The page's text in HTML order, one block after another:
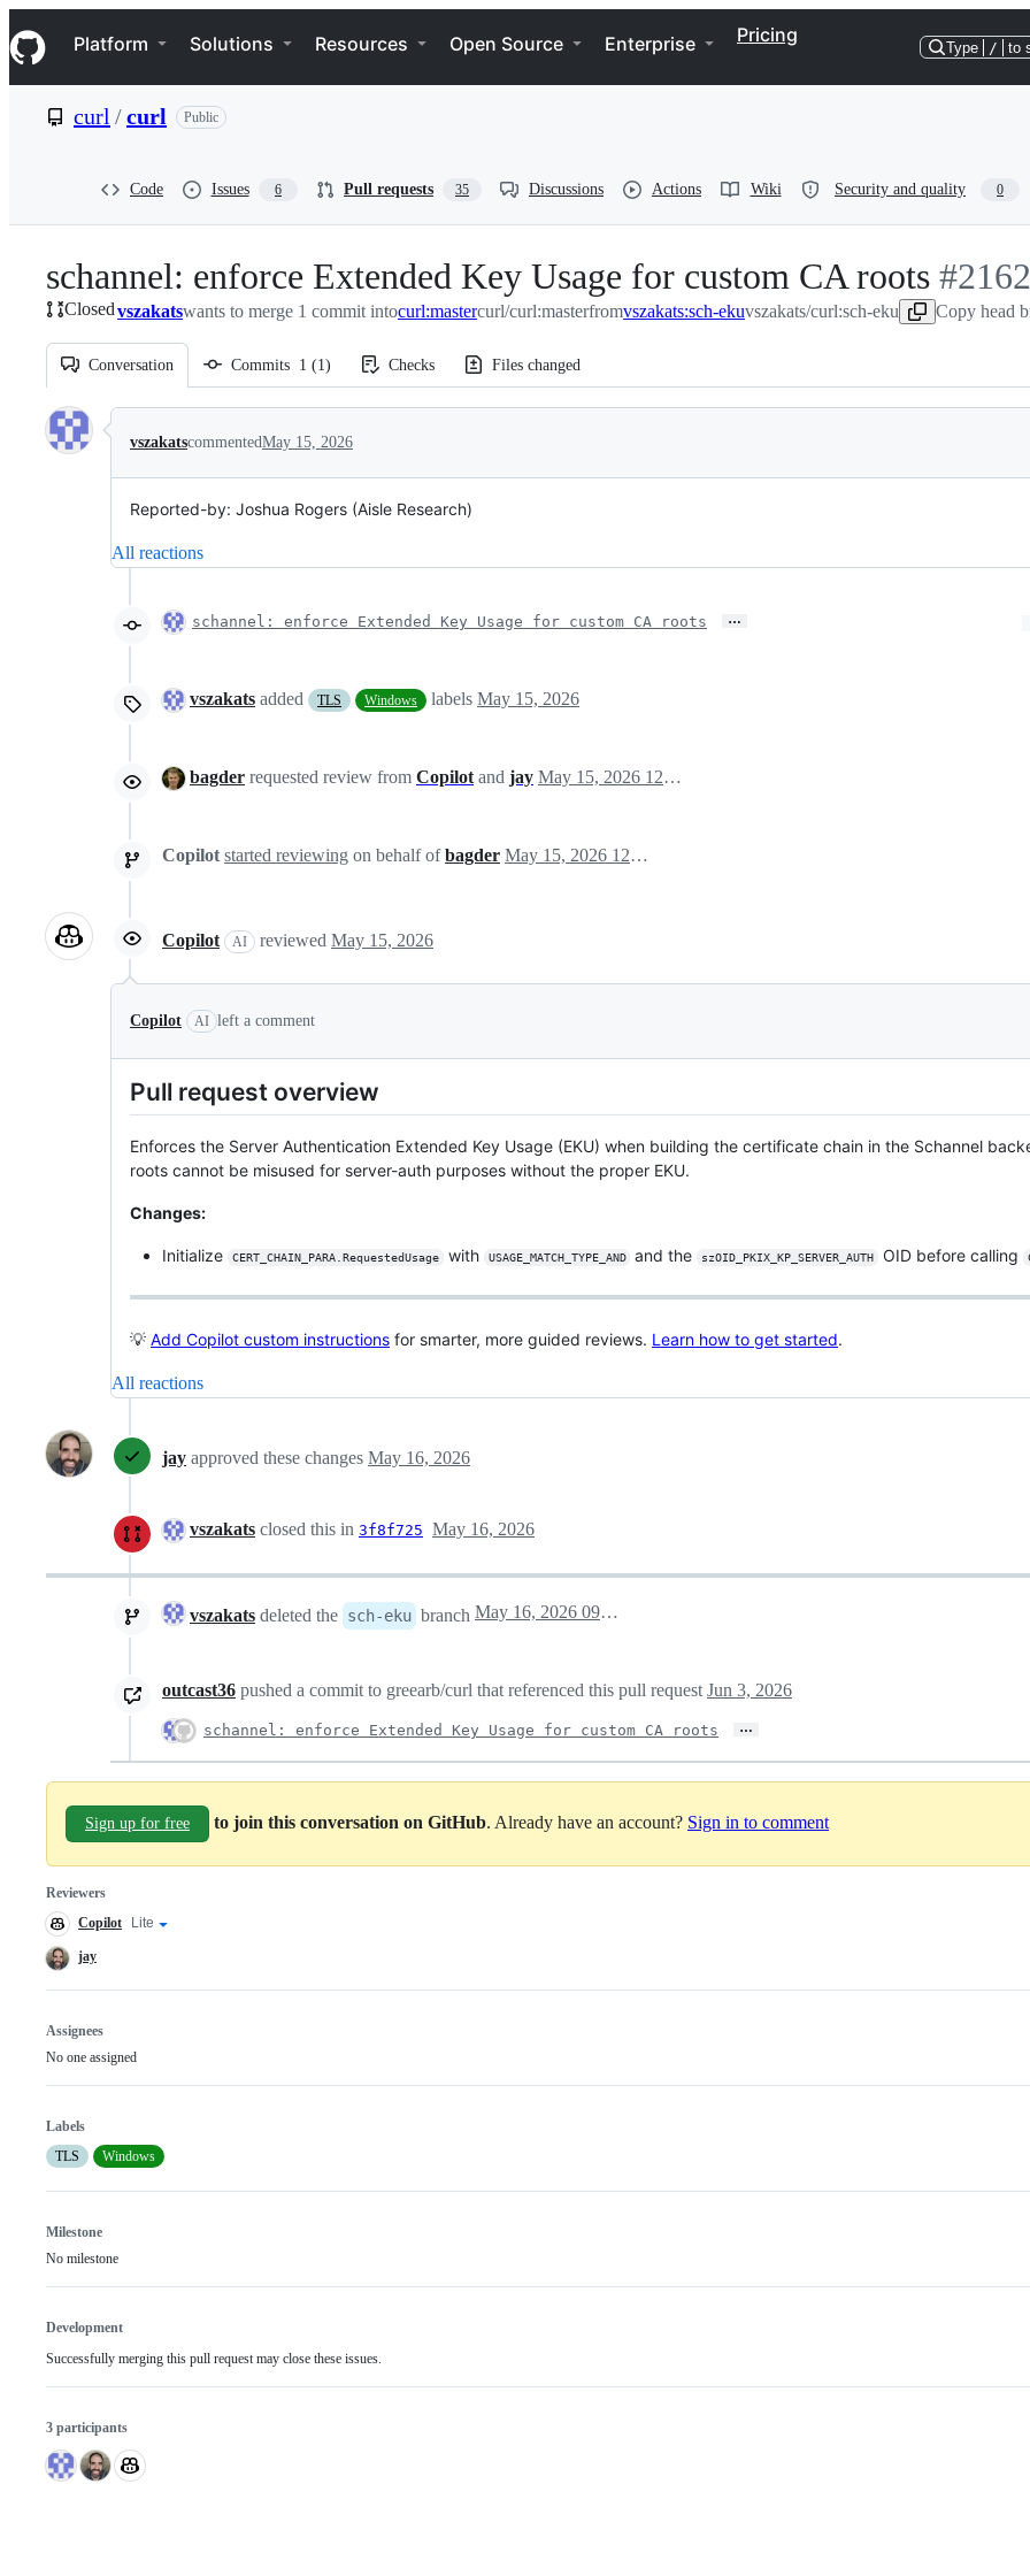
k
i
p
e
Navigation Menu
Platform Solutions Resources Open Source Enterprise Pricing
Type / to
curl /curl Public
Code Issues 6 Pull requests 35 Discussions Actions Wiki Security and quality 0
schannel: enforce Extended Key Usage for custom CA roots -
#
#
Closedvszakatswants to merge 1 commit intocurl:mastercurl/curl:masterfromvszakats:sch-ekuvszakats/curl:sch-eku Copy head
Conversation Commits 1 (1) Checks Files changed
Conversation
vszakatscommentedMay 15, 2026
Reported-by: Joshua Rogers (Aisle Research)
All reactions
schannel: enforce Extended Key Usage for custom CA roots …
vszakats added TLS Windows labels May 15, 2026
bagder requested review from Copilot and jay May 15, 2026 12:25
Copilot started reviewing on behalf ofbagder May 15, 2026 12:25
Copilot AI reviewed May 15, 2026
Copilot AI left a comment
Pull request overview
Enforces the Server Authentication Extended Key Usage (EKU) when building the certificate chain in the Schannel
roots cannot be misused for server-auth purposes without the proper EKU.
Changes:
Initialize CERT_CHAIN_PARA.RequestedUsage with USAGE_MATCH_TYPE_AND and the szOID_PKIX_KP_SERVER_AUTH OID before calling
💡 Add Copilot custom instructions for smarter, more guided reviews. Learn how to get started.
All reactions
jay approved these changes May 16, 2026
vszakats closed this in 3f8f725 May 16, 2026
vszakats deleted the sch-eku branch May 16, 2026 09:56
outcast36 pushed a commit to greearb/curl that referenced this pull request Jun 3, 2026
schannel: enforce Extended Key Usage for custom CA roots …
Sign up for free to join this conversation on GitHub. Already have an account? Sign in to comment
Reviewers
Copilot
code
review
Copilot
Copilot
Lite
jay
Assignees
No one assigned
Labels
TLS
Windows
Milestone
No milestone
Development
Successfully merging this pull request may close these issues.
3 participants